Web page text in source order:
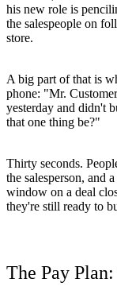
his new role is
the salespeople on
store.
A big part of that is
phone: "Mr.
yesterday and didn't
that one thing be?"
Thirty seconds.
the salesperson, and
window on a deal
they're still ready to
The Pay